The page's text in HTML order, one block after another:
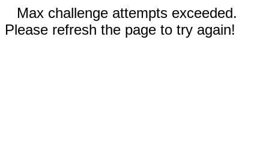
Max challenge attempts exceeded.
Please refresh the page to try again!